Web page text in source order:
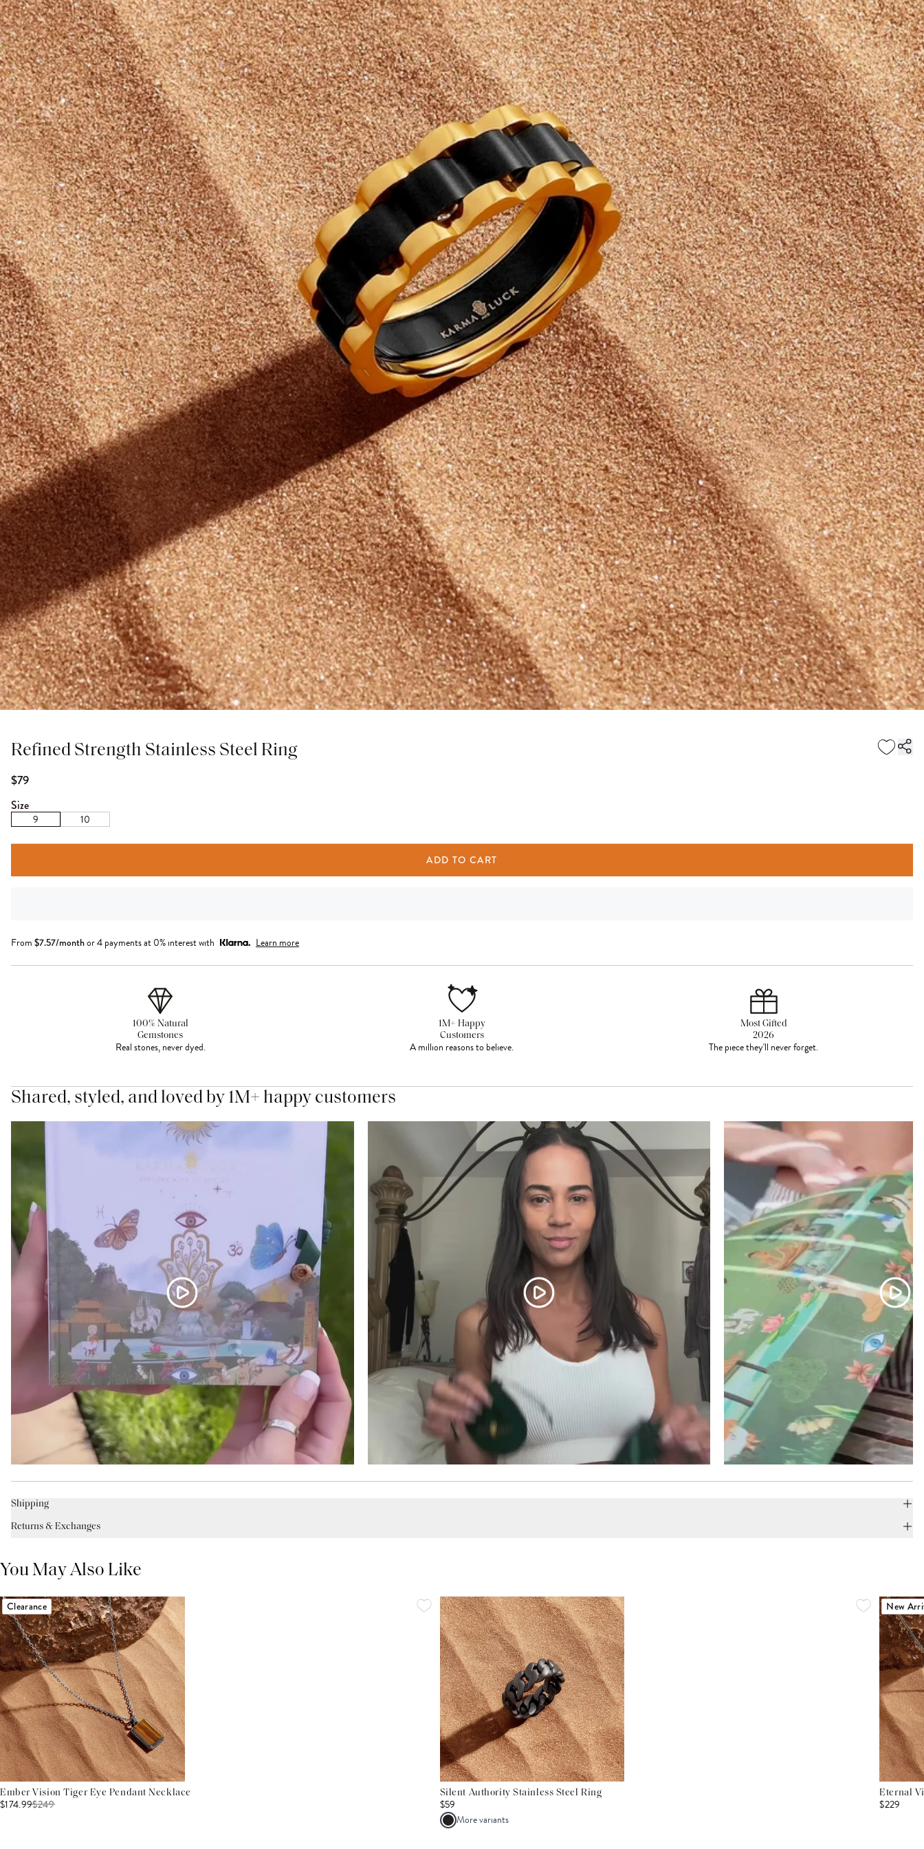
Refined Strength Stainless Steel Ring
$79
Size
9 10
ADD TO CART
From $7.57/monthor 4 payments at 0% interest with Learn more
100% Natural
Gemstones
Real stones, never dyed.
1M+ Happy
Customers
A million reasons to believe.
Most Gifted
2026
The piece they'll never forget.
Shared, styled, and loved by 1M+ happy customers
Shipping
Returns & Exchanges
You May Also Like
Clearance
Ember Vision Tiger Eye Pendant Necklace
$174.99$249
Silent Authority Stainless Steel Ring
$59
More variants
New
Eternal
$229